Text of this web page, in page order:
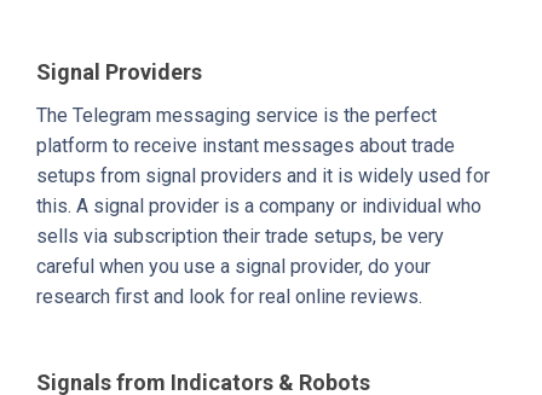
Signal Providers
The Telegram messaging service is the perfect
platform to receive instant messages about trade
setups from signal providers and it is widely used for
this. A signal provider is a company or individual who
sells via subscription their trade setups, be very
careful when you use a signal provider, do your
research first and look for real online reviews.
Signals from Indicators & Robots